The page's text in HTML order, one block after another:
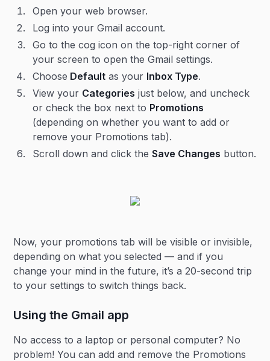
Open your web browser.
Log into your Gmail account.
Go to the cog icon on the top-right corner of
your screen to open the Gmail settings.
Choose Default as your Inbox Type.
View your Categories just below, and uncheck
or check the box next to Promotions
(depending on whether you want to add or
remove your Promotions tab).
Scroll down and click theSave Changes button.
Now, your promotions tab will be visible or invisible,
depending on what you selected — and if you
change your mind in the future, it’s a 20-second trip
to your settings to switch things back.
Using the Gmail app
No access to a laptop or personal computer? No
problem! You can add and remove the Promotions